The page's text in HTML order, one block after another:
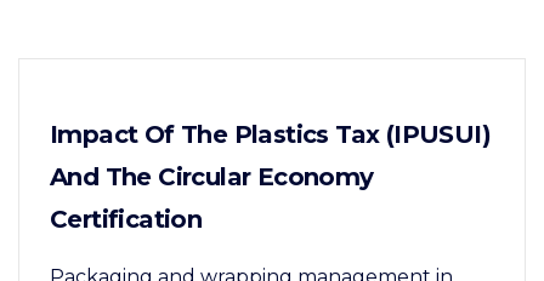
Impact Of The Plastics Tax (IPUSUI)
And The Circular Economy
Certification
Packaging and wrapping management in